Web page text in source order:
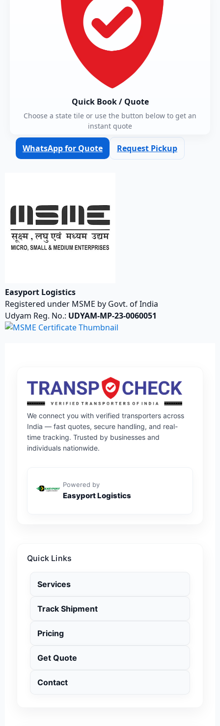
Quick Book / Quote
Choose a state tile or use the button below to get an
instant quote
WhatsApp for Quote Request Pickup
Easyport Logistics
Registered under MSME by Govt. of India
Udyam Reg. No.: UDYAM-MP-23-0060051
We connect you with verified transporters across
India — fast quotes, secure handling, and real-
time tracking. Trusted by businesses and
individuals nationwide.
Powered by
Easyport Logistics
Quick Links
Services
Track Shipment
Pricing
Get Quote
Contact